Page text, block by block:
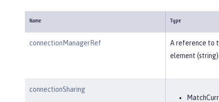
Name Type
connectionManagerRef
A reference to
element
connectionSharing